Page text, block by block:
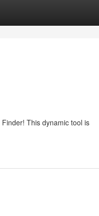
This dynamic tool is